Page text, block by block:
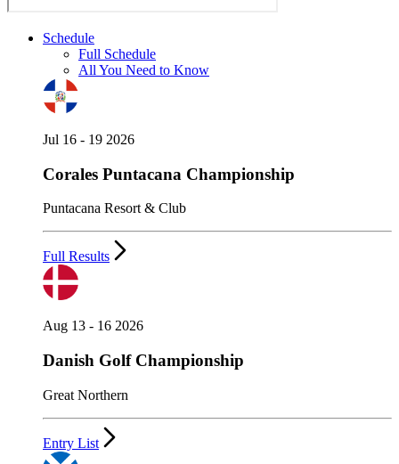
Schedule
Full Schedule
All You Need to Know
Jul 16 - 19 2026
Corales Puntacana Championship
Puntacana Resort & Club
Full Results
Aug 13 - 16 2026
Danish Golf Championship
Great Northern
Entry List